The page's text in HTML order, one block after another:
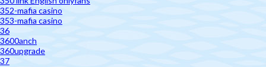
352-mafia casino
353-mafia casino
36
3600anch
360upgrade
37